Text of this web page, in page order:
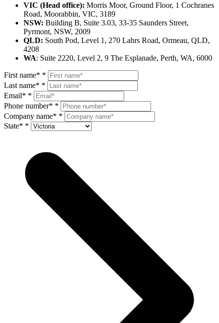
VIC (Head office): Morris Moor, Ground Floor, 1 Cochranes
Road, Moorabbin, VIC, 3189
NSW: Building B, Suite 3.03, 33‑35 Saunders Street,
Pyrmont, NSW, 2009
QLD: South Pod, Level 1, 270 Lahrs Road, Ormeau, QLD,
4208
WA: Suite 2220, Level 2, 9 The Esplanade, Perth, WA, 6000
First name* *
Last name* *
Email* *
Phone number* *
Company name* *
State* *